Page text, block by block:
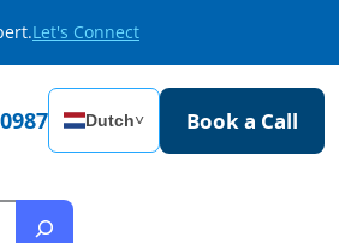
Let's Connect
Dutch˅ Book a Call